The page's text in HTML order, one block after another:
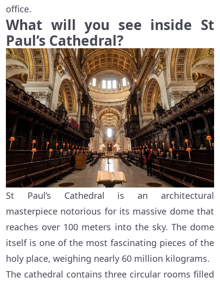
office.
What will you see inside St
Paul’s Cathedral?
St Paul’s Cathedral is an architectural
masterpiece notorious for its massive dome that
reaches over 100 meters into the sky. The dome
itself is one of the most fascinating pieces of the
holy place, weighing nearly 60 million kilograms.
The cathedral contains three circular rooms filled